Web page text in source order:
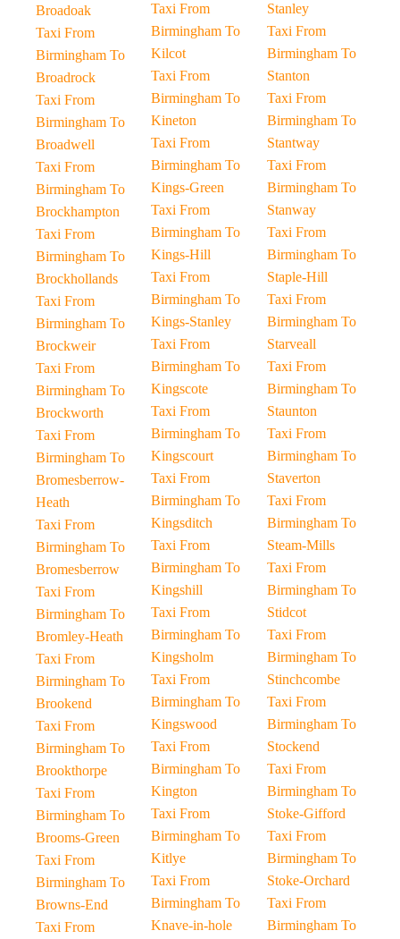
Broadoak
Taxi From
Birmingham To
Broadrock
Taxi From
Birmingham To
Broadwell
Taxi From
Birmingham To
Brockhampton
Taxi From
Birmingham To
Brockhollands
Taxi From
Birmingham To
Brockweir
Taxi From
Birmingham To
Brockworth
Taxi From
Birmingham To
Bromesberrow-
Heath
Taxi From
Birmingham To
Bromesberrow
Taxi From
Birmingham To
Bromley-Heath
Taxi From
Birmingham To
Brookend
Taxi From
Birmingham To
Brookthorpe
Taxi From
Birmingham To
Brooms-Green
Taxi From
Birmingham To
Browns-End
Taxi From
Taxi From
Birmingham To
Kilcot
Taxi From
Birmingham To
Kineton
Taxi From
Birmingham To
Kings-Green
Taxi From
Birmingham To
Kings-Hill
Taxi From
Birmingham To
Kings-Stanley
Taxi From
Birmingham To
Kingscote
Taxi From
Birmingham To
Kingscourt
Taxi From
Birmingham To
Kingsditch
Taxi From
Birmingham To
Kingshill
Taxi From
Birmingham To
Kingsholm
Taxi From
Birmingham To
Kingswood
Taxi From
Birmingham To
Kington
Taxi From
Birmingham To
Kitlye
Taxi From
Birmingham To
Knave-in-hole
Stanley
Taxi From
Birmingham To
Stanton
Taxi From
Birmingham To
Stantway
Taxi From
Birmingham To
Stanway
Taxi From
Birmingham To
Staple-Hill
Taxi From
Birmingham To
Starveall
Taxi From
Birmingham To
Staunton
Taxi From
Birmingham To
Staverton
Taxi From
Birmingham To
Steam-Mills
Taxi From
Birmingham To
Stidcot
Taxi From
Birmingham To
Stinchcombe
Taxi From
Birmingham To
Stockend
Taxi From
Birmingham To
Stoke-Gifford
Taxi From
Birmingham To
Stoke-Orchard
Taxi From
Birmingham To